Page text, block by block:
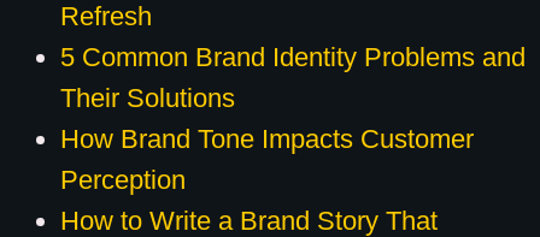
Refresh
5 Common Brand Identity Problems and
Their Solutions
How Brand Tone Impacts Customer
Perception
How to Write a Brand Story That